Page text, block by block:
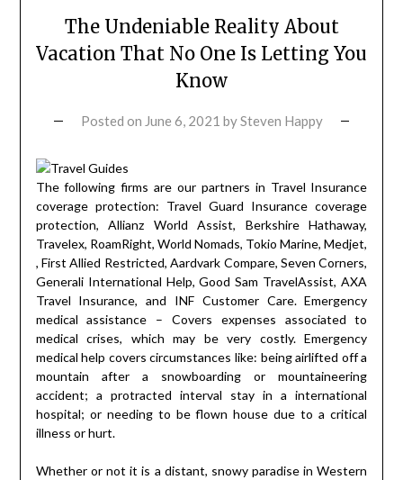
The Undeniable Reality About
Vacation That No One Is Letting You
Know
Posted on June 6, 2021 bySteven Happy
The following firms are our partners in Travel Insurance
coverage protection: Travel Guard Insurance coverage
protection, Allianz World Assist, Berkshire Hathaway,
Travelex, RoamRight, World Nomads, Tokio Marine, Medjet,
, First Allied Restricted, Aardvark Compare, Seven Corners,
Generali International Help, Good Sam TravelAssist, AXA
Travel Insurance, and INF Customer Care. Emergency
medical assistance – Covers expenses associated to
medical crises, which may be very costly. Emergency
medical help covers circumstances like: being airlifted off a
mountain after a snowboarding or mountaineering
accident; a protracted interval stay in a international
hospital; or needing to be flown house due to a critical
illness or hurt.
Whether or not it is a distant, snowy paradise in Western